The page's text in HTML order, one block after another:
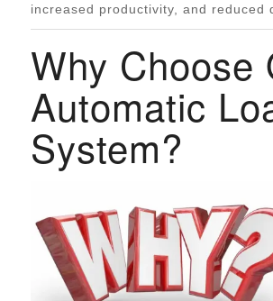
increased productivity, and reduced
Why Choose
Automatic
System?